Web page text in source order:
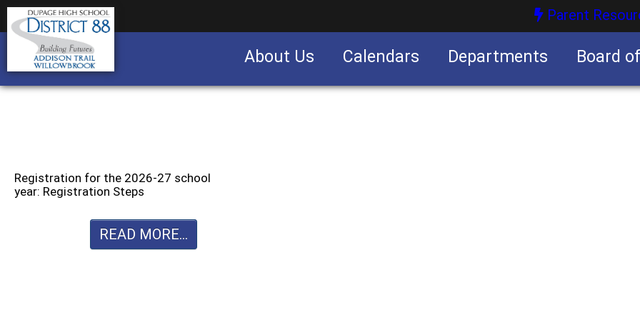
Parent
About Us Calendars Departments Board
Registration for the 2026-27 school
year: Registration Steps
READ MORE...